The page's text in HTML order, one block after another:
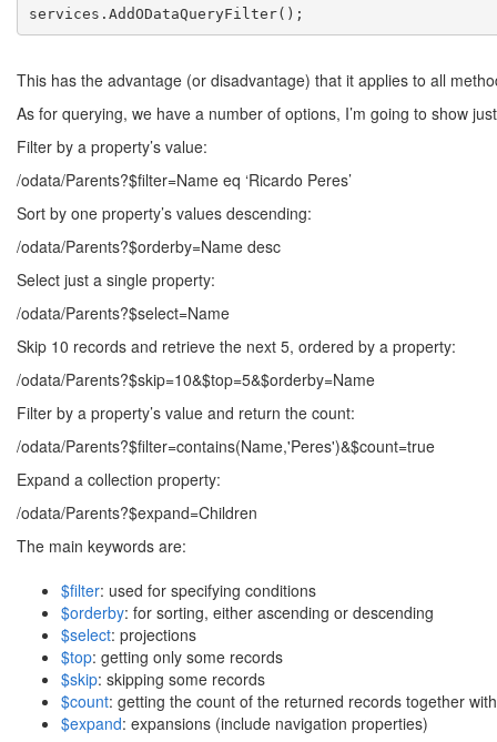
services.AddODataQueryFilter();
This has the advantage (or disadvantage) that it applies to all
As for querying, we have a number of options, I’m going to show
Filter by a property’s value:
/odata/Parents?$filter=Name eq ‘Ricardo Peres’
Sort by one property’s values descending:
/odata/Parents?$orderby=Name desc
Select just a single property:
/odata/Parents?$select=Name
Skip 10 records and retrieve the next 5, ordered by a property:
/odata/Parents?$skip=10&$top=5&$orderby=Name
Filter by a property’s value and return the count:
/odata/Parents?$filter=contains(Name,'Peres')&$count=true
Expand a collection property:
/odata/Parents?$expand=Children
The main keywords are:
$filter: used for specifying conditions
$orderby: for sorting, either ascending or descending
$select: projections
$top: getting only some records
$skip: skipping some records
$count: getting the count of the returned records together
$expand: expansions (include navigation properties)